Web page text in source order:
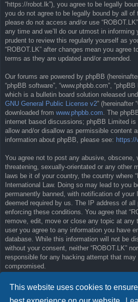
This website uses cookies to
“https://robot.lk”), you agree to be legally
you do not agree to be legally bound by all of
please do not access and/or use
any time and we’ll do our utmost in informing
prudent to review this regularly yourself as
“ROBOT.LK” after changes mean you agree
terms as they are updated and/or amended.
Our forums are powered by phpBB (hereinafter
“phpBB software”, “www.phpbb.com”,
which is a bulletin board solution released
GNU General Public License v2” (hereinafter
downloaded from www.phpbb.com. The
internet based discussions; phpBB Limited
allow and/or disallow as permissible content
information about phpBB, please see: https://
You agree not to post any abusive, obscene,
threatening, sexually-orientated or any other
laws be it of your country, the country where
International Law. Doing so may lead to you
permanently banned, with notification of
deemed required by us. The IP address of
enforcing these conditions. You agree that
remove, edit, move or close any topic at any
user you agree to any information you have
database. While this information will not be
without your consent, neither “ROBOT.LK”
responsible for any hacking attempt that
compromised.